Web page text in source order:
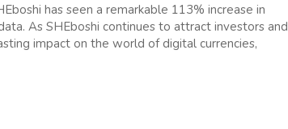
has seen a remarkable 113% increase in
As SHEboshi continues to attract investors and
impact on the world of digital currencies,